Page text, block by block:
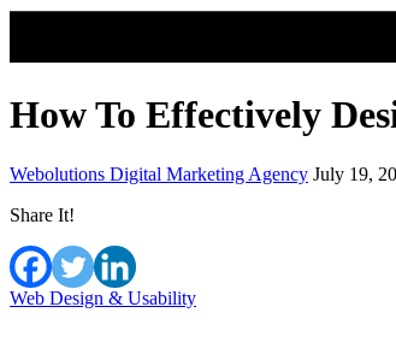
How To Effectively
Webolutions Digital Marketing Agency July 19,
Share It!
Web Design & Usability